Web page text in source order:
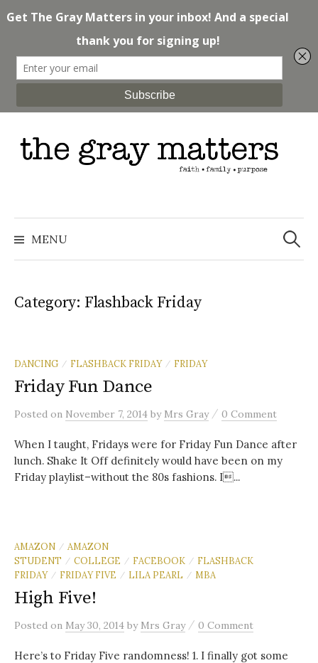
to
content
MENU
Search
for:
Category: Flashback Friday
DANCING / FLASHBACK FRIDAY / FRIDAY
Friday Fun Dance
Posted on November 7, 2014 by Mrs Gray / 0 Comment
When I taught, Fridays were for Friday Fun Dance after
lunch. Shake It Off definitely would have been on my
Friday playlist–without the 80s fashions. I...
AMAZON / AMAZON
STUDENT
/ COLLEGE / FACEBOOK / FLASHBACK
FRIDAY
/ FRIDAY FIVE / LILA PEARL / MBA
High Five!
Posted on May 30, 2014 by Mrs Gray / 0 Comment
Here’s to Friday Five randomness! 1. I finally got some